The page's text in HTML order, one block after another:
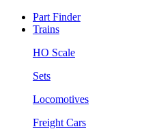
Part Finder
Trains
HO Scale
Sets
Locomotives
Freight Cars